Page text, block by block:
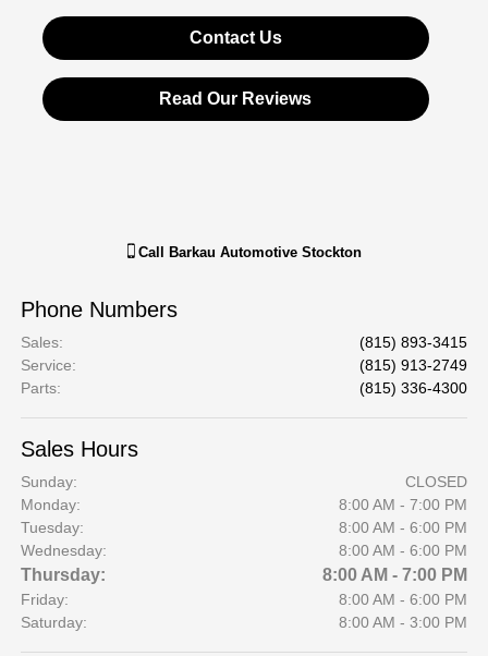
Contact Us
Read Our Reviews
Call Barkau Automotive Stockton
Phone Numbers
Sales:
(815) 893-3415
Service:
(815) 913-2749
Parts: (815) 336-4300
Sales Hours
Sunday:
CLOSED
Monday:
8:00 AM - 7:00 PM
Tuesday:
8:00 AM - 6:00 PM
Wednesday:
8:00 AM - 6:00 PM
Thursday: 8:00 AM - 7:00 PM
Friday:
8:00 AM - 6:00 PM
Saturday:
8:00 AM - 3:00 PM